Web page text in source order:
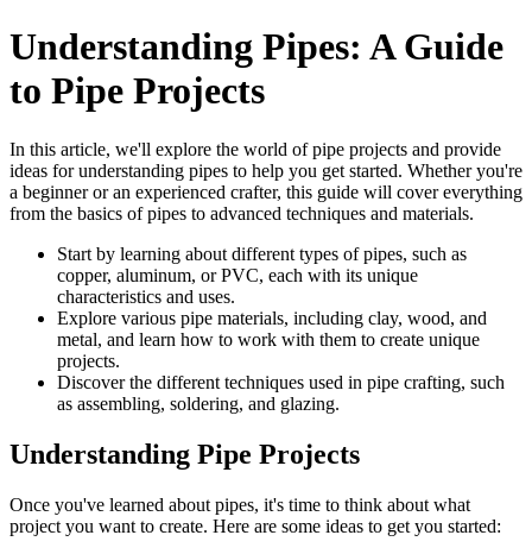
Understanding Pipes: A Guide
to Pipe Projects
In this article, we'll explore the world of pipe projects and provide
ideas for understanding pipes to help you get started. Whether you're
a beginner or an experienced crafter, this guide will cover everything
from the basics of pipes to advanced techniques and materials.
Start by learning about different types of pipes, such as
copper, aluminum, or PVC, each with its unique
characteristics and uses.
Explore various pipe materials, including clay, wood, and
metal, and learn how to work with them to create unique
projects.
Discover the different techniques used in pipe crafting, such
as assembling, soldering, and glazing.
Understanding Pipe Projects
Once you've learned about pipes, it's time to think about what
project you want to create. Here are some ideas to get you started: